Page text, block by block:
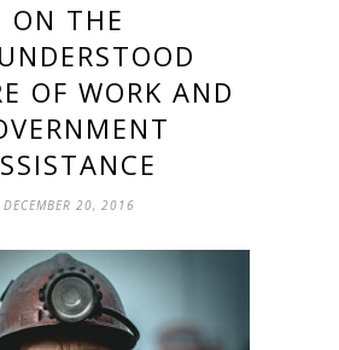
ON THE
OF WORK AND
DECEMBER 20, 2016